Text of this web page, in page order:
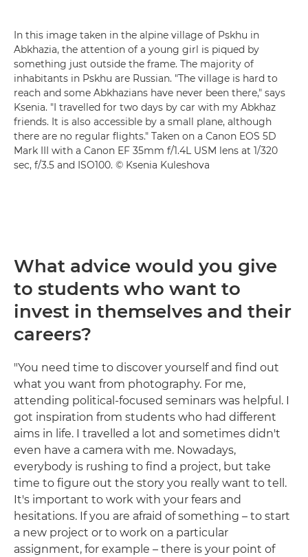
In this image taken in the alpine village of Pskhu in
Abkhazia, the attention of a young girl is piqued by
something just outside the frame. The majority of
inhabitants in Pskhu are Russian. "The village is hard to
reach and some Abkhazians have never been there," says
Ksenia. "I travelled for two days by car with my Abkhaz
friends. It is also accessible by a small plane, although
there are no regular flights." Taken on a Canon EOS 5D
Mark III with a Canon EF 35mm f/1.4L USM lens at 1/320
sec, f/3.5 and ISO100. © Ksenia Kuleshova
What advice would you give
to students who want to
invest in themselves and their
careers?
"You need time to discover yourself and find out
what you want from photography. For me,
attending political-focused seminars was helpful. I
got inspiration from students who had different
aims in life. I travelled a lot and sometimes didn't
even have a camera with me. Nowadays,
everybody is rushing to find a project, but take
time to figure out the story you really want to tell.
It's important to work with your fears and
hesitations. If you are afraid of something – to start
a new project or to work on a particular
assignment, for example – there is your point of